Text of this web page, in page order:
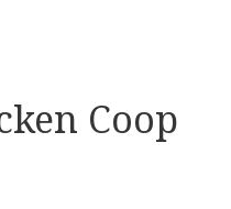
Coop